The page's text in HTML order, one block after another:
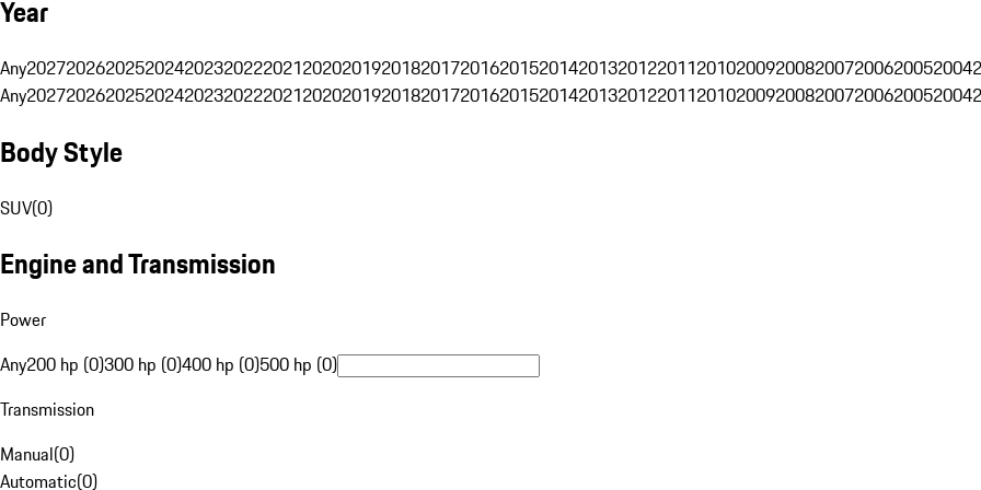
Year
Any202720262025202420232022202120202019201820172016201520142013201220112010200920082007200620052004
Any202720262025202420232022202120202019201820172016201520142013201220112010200920082007200620052004
Body Style
SUV(0)
Engine and Transmission
Power
Any200 hp (0)300 hp (0)400 hp (0)500 hp (0)
Transmission
Manual(0)
Automatic(0)